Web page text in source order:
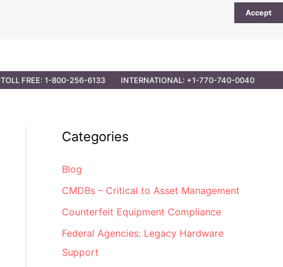
Accept
TOLL FREE: 1-800-256-6133 INTERNATIONAL: +1-770-740-0040
Categories
Blog
CMDBs – Critical to Asset Management
Counterfeit Equipment Compliance
Federal Agencies: Legacy Hardware
Support